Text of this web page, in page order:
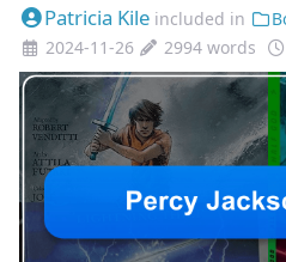
Patricia Kile included in
2024-11-26
2994 words